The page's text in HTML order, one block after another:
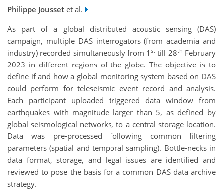
Philippe Jousset et al.
As part of a global distributed acoustic sensing (DAS)
campaign, multiple DAS interrogators (from academia and
industry) recorded simultaneously from 1st till 28th February
2023 in different regions of the globe. The objective is to
define if and how a global monitoring system based on DAS
could perform for teleseismic event record and analysis.
Each participant uploaded triggered data window from
earthquakes with magnitude larger than 5, as defined by
global seismological networks, to a central storage location.
Data was pre-processed following common filtering
parameters (spatial and temporal sampling). Bottle-necks in
data format, storage, and legal issues are identified and
reviewed to pose the basis for a common DAS data archive
strategy.